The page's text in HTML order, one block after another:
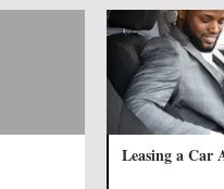
Leasing a Car